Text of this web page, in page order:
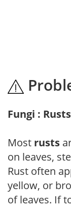
Fungi : Rusts
Most rusts
on leaves,
Rust often
yellow, or
of leaves. If